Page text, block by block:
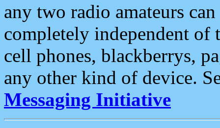
any two radio amateurs
completely independent of
cell phones, blackberrys,
any other kind of device.
Messaging Initiative